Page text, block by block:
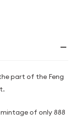
part of the Feng
of only 888